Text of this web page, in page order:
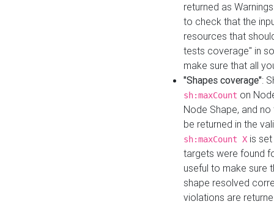
returned as
to check that the
resources that
tests coverage" in
make sure that all
"Shapes coverage":
sh:maxCount on
Node Shape, and
be returned in the
sh:maxCount X is
targets were found
useful to make sure
shape resolved
violations are